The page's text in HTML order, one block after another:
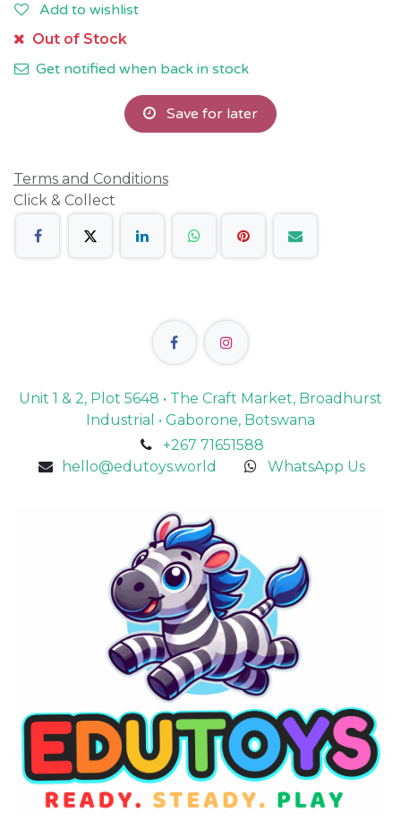
Add to wishlist
Out of Stock
Get notified when back in stock
Save for later
Terms and Conditions
Click & Collect
Unit 1 & 2, Plot 5648 • The Craft Market, Broadhurst
Industrial • Gaborone, Botswana
+267 71651588
hello@edutoys.world
WhatsApp Us